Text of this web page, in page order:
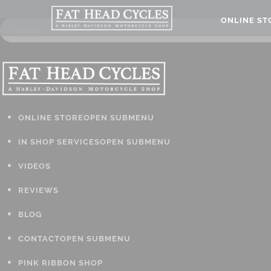
ONLINE STOREOPEN SUBMENU
IN SHOP SERVICESOPEN SUBMENU
VIDEOS
REVIEWS
BLOG
CONTACTOPEN SUBMENU
PINK RIBBON SHOP
ONLINE